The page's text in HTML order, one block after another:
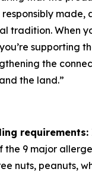
made,
tradition. When
supporting
the
the land.”
requirements:
the 9 major
nuts, peanuts,